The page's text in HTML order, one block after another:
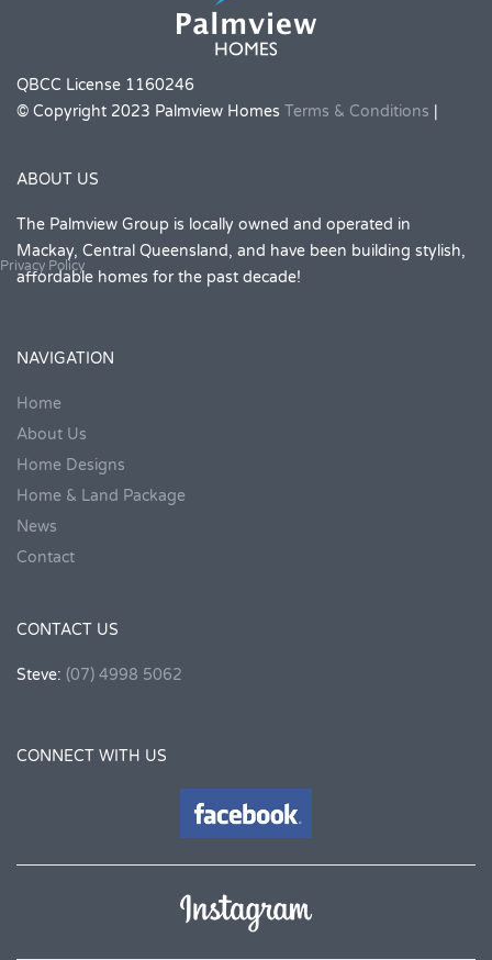
QBCC License 1160246
© Copyright 2023 Palmview Homes Terms & Conditions
Privacy Policy
ABOUT US
The Palmview Group is locally owned and operated in
Mackay, Central Queensland, and have been building stylish,
affordable homes for the past decade!
NAVIGATION
Home
About Us
Home Designs
Home & Land Package
News
Contact
CONTACT US
Steve: (07) 4998 5062
CONNECT WITH US